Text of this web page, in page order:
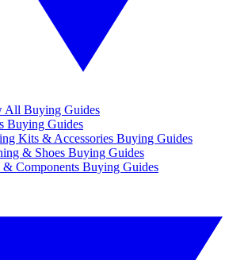
All Buying Guides
Buying Guides
Kits & Accessories Buying Guides
& Shoes Buying Guides
& Components Buying Guides